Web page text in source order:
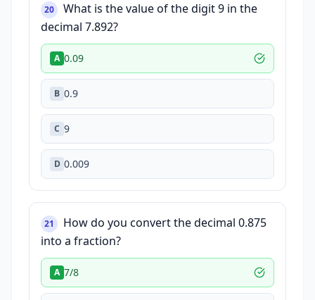
20
What is the value of the digit 9 in the
decimal 7.892?
A 0.09
B 0.9
C 9
D 0.009
21
How do you convert the decimal 0.875
into a fraction?
A 7/8